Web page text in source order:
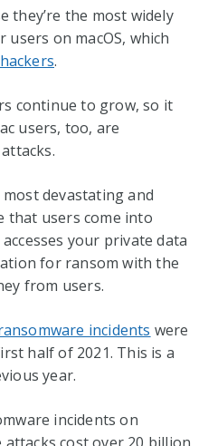
they’re the most widely
on macOS, which
.
continue to grow, so it
users, too, are
devastating and
that users come into
your private data
for ransom with the
from users.
incidents were
half of 2021. This is a
year.
incidents on